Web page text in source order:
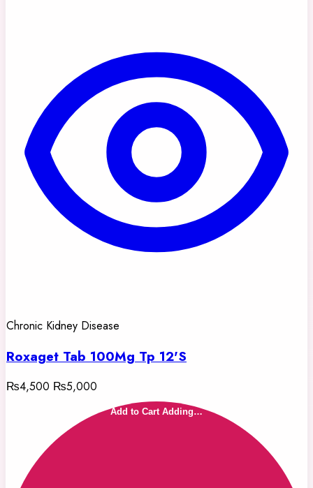
Chronic Kidney Disease
Roxaget Tab 100Mg Tp 12'S
₨4,500 ₨5,000
Add to Cart Adding…